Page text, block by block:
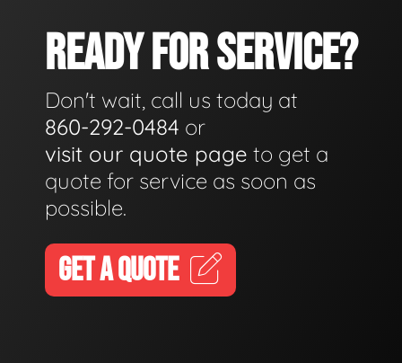
READY FOR SERVICE?
Don't wait, call us today at
860-292-0484 or
visit our quote page to get a
quote for service as soon as
possible.
GET A QUOTE